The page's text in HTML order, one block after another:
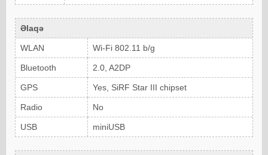
Əlaqə
WLAN Wi-Fi 802.11 b/g
Bluetooth 2.0, A2DP
GPS Yes, SiRF Star III chipset
Radio No
USB miniUSB